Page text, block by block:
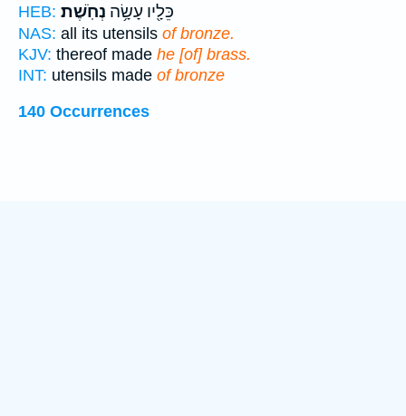
HEB:
כֵּלָ֖יו עָשָׂ֥ה נְחֹֽשֶׁת׃
NAS: all its utensils of bronze.
KJV: thereof made he [of] brass.
INT: utensils made of bronze
140 Occurrences